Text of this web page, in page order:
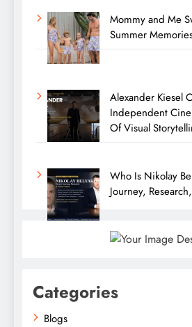
Mommy and Me
Summer
Alexander Kiesel
Independent
Of Visual
Who Is Nikolay
Journey,
Categories
Blogs